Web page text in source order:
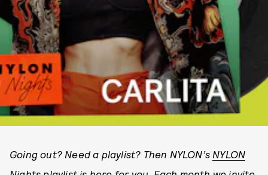
Going out? Need a playlist? Then NYLON’s NYLON